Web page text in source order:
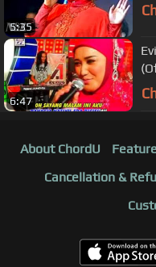
5:35
6:47
About ChordU
Cancellation &